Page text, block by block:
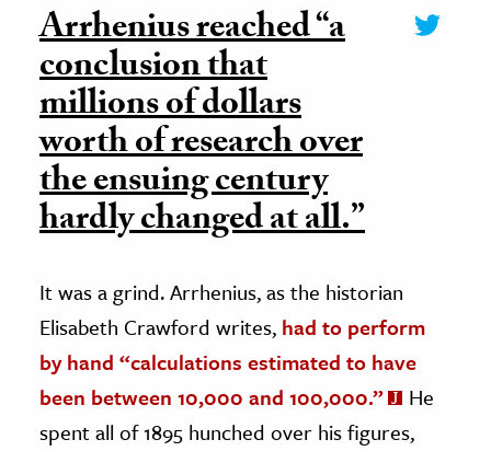
Arrhenius reached “a
conclusion that
millions of dollars
worth of research over
the ensuing century
hardly changed at all.”
It was a grind. Arrhenius, as the historian
Elisabeth Crawford writes, had to perform
by hand “calculations estimated to have
been between 10,000 and 100,000.”
He
spent all of 1895 hunched over his figures,